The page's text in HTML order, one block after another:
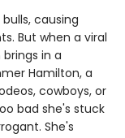
causing
But when a viral
in a
Hamilton, a
cowboys, or
bad she's stuck
She's